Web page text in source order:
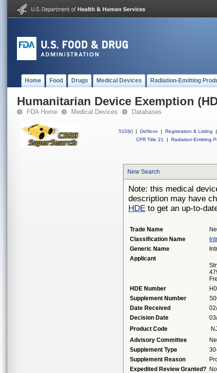
Home Food Drugs Medical Devices Radiation-Emitting
Humanitarian Device Exemption
FDA Home Medical Devices Databases
510(k) | DeNovo | Registration & Listing
|
CFR Title 21
| Radiation-Emitting
New Search
Note: this medical
description may have
HDE to get an up-to-
Trade Name
Classification Name
Generic Name
Applicant
HDE Number
Supplement Number
Date Received
Decision Date
Product Code
Advisory Committee
Supplement Type
Supplement Reason
Expedited Review Granted? No